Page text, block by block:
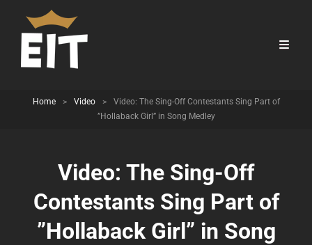
Home > Video >
Video: The Sing-Off Contestants Sing Part of
”Hollaback Girl” in Song Medley
Video: The Sing-Off
Contestants Sing Part of
”Hollaback Girl” in Song